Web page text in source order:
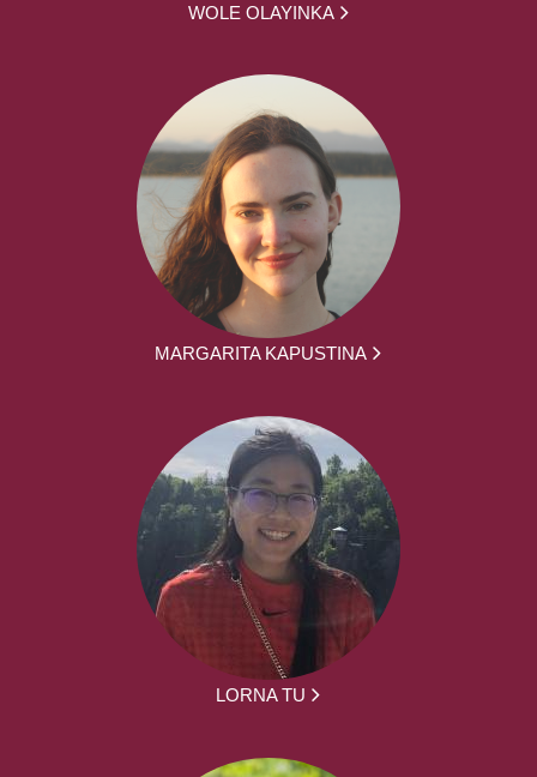
WOLE OLAYINKA
MARGARITA KAPUSTINA
LORNA TU